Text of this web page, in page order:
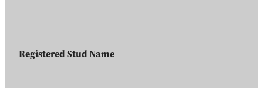
Registered Stud Name